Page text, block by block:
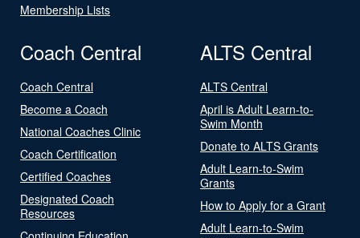
Membership Lists
Coach Central
Coach Central
Become a Coach
National Coaches Clinic
Coach Certification
Certified Coaches
Designated Coach
Resources
ALTS Central
ALTS Central
April is Adult Learn-to-
Swim Month
Donate to ALTS Grants
Adult Learn-to-Swim
Grants
How to Apply for a Grant
Adult Learn-to-Swim